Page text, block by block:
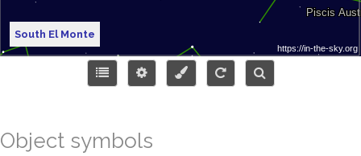
South El Monte
Object symbols